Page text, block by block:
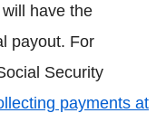
have the
payout. For
Security
payments at